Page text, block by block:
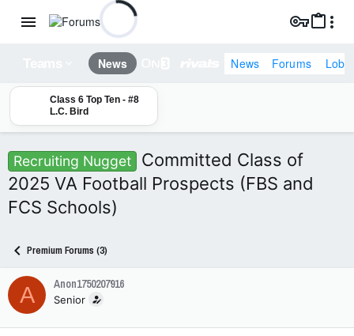
News News Forums
Class 6 Top Ten - #8
L.C. Bird
Recruiting Nugget
Committed Class of
2025 VA Football Prospects (FBS and
FCS Schools)
Premium Forums (3)
A Anon1750207916
Senior